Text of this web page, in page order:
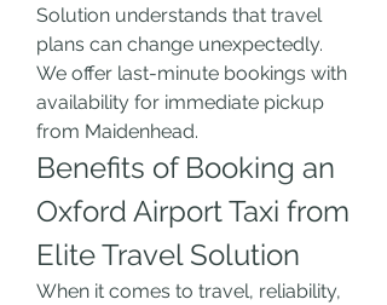
Solution understands that travel
plans can change unexpectedly.
We offer last-minute bookings with
availability for immediate pickup
from Maidenhead.
Benefits of Booking an
Oxford Airport Taxi from
Elite Travel Solution
When it comes to travel, reliability,